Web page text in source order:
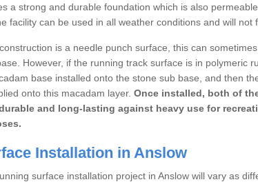
a strong and durable foundation which is also
facility can be used in all weather conditions and will not
is a needle punch surface, this can
However, if the running track surface is in polymeric
base installed onto the stone sub base, and then
onto this macadam layer. Once installed, both of
and long-lasting against heavy use for
Installation in Anslow
surface installation project in Anslow will vary as